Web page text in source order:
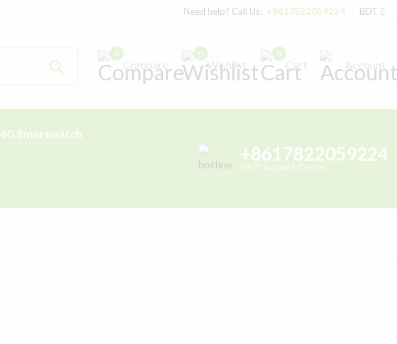
Need help? Call Us: +8617822059224 BDT
0 0
Wishlist
0
Cart
4G Smartwatch
+8617822059224
24/7 Support Center